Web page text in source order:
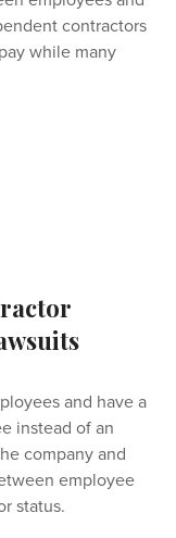
contractors
while many
and have a
instead of an
company and
employee
status.